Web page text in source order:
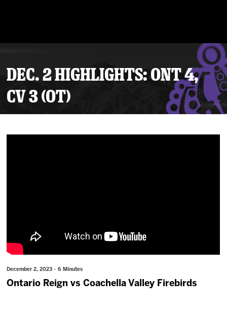
DEC. 2 HIGHLIGHTS: ONT 4,
CV 3 (OT)
December 2, 2023 · 6 Minutes
Ontario Reign vs Coachella Valley Firebirds